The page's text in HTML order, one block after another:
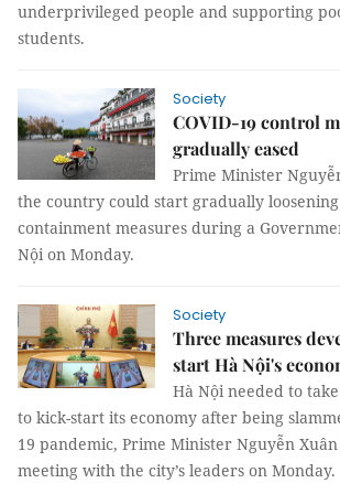
underprivileged people and supporting
students.
Society
COVID-19 control
gradually eased
Prime Minister
the country could start gradually loosening
containment measures during a
Nội on Monday.
Society
Three measures
start Hà Nội's
Hà Nội needed to
to kick-start its economy after being
19 pandemic, Prime Minister Nguyễn
meeting with the city’s leaders on Monday.